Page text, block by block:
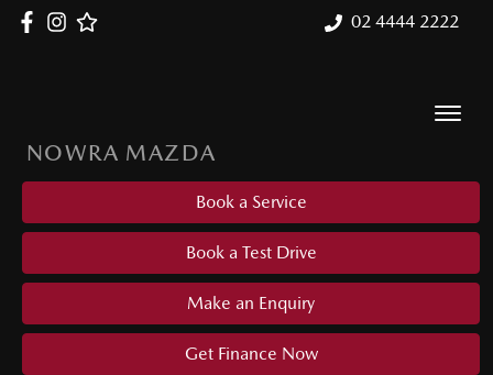
02 4444 2222
NOWRA MAZDA
Book a Service
Book a Test Drive
Make an Enquiry
Get Finance Now